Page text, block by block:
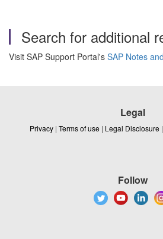
Search for additional
Visit SAP Support Portal's SAP Notes
Legal
Privacy | Terms of use | Legal Disclosure |
Follow